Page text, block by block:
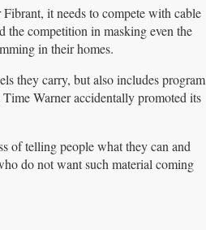
it needs to compete with cable
the competition in masking even the
in their homes.
they carry, but also includes program
Warner accidentally promoted its
of telling people what they can and
do not want such material coming